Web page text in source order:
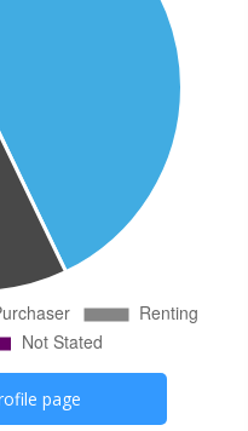
page